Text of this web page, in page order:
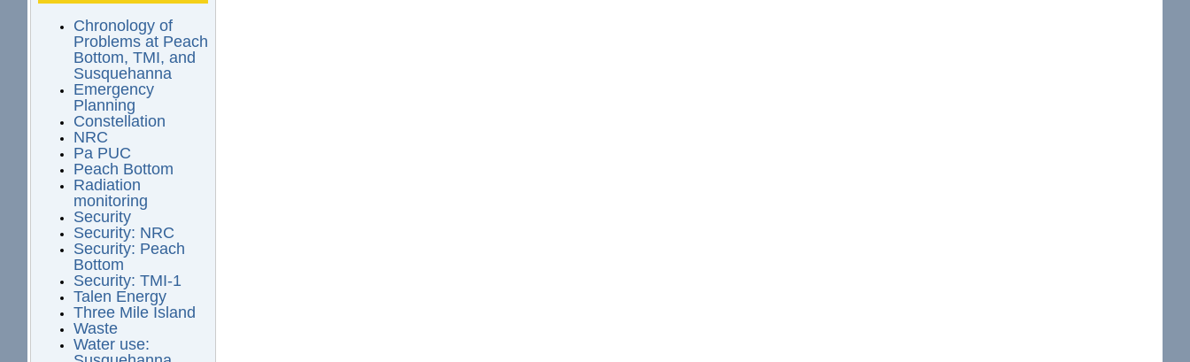
Chronology of
Problems at Peach
Bottom, TMI, and
Susquehanna
Emergency
Planning
Constellation
NRC
Pa PUC
Peach Bottom
Radiation
monitoring
Security
Security: NRC
Security: Peach
Bottom
Security: TMI-1
Talen Energy
Three Mile Island
Waste
Water use: